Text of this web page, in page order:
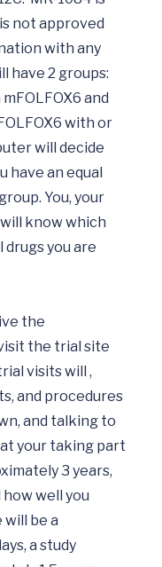
not approved
with any
have 2 groups:
and
with or
will decide
have an equal
You, your
know which
drugs you are
the
the trial site
visits will ,
and procedures
and talking to
your taking part
3 years,
well you
be a
a study